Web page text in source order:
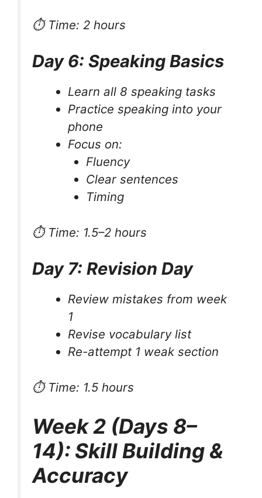
⏱ Time: 2 hours
Day 6: Speaking Basics
Learn all 8 speaking tasks
Practice speaking into your
phone
Focus on:
Fluency
Clear sentences
Timing
⏱ Time: 1.5–2 hours
Day 7: Revision Day
Review mistakes from week
1
Revise vocabulary list
Re-attempt 1 weak section
⏱ Time: 1.5 hours
Week 2 (Days 8–
14): Skill Building &
Accuracy